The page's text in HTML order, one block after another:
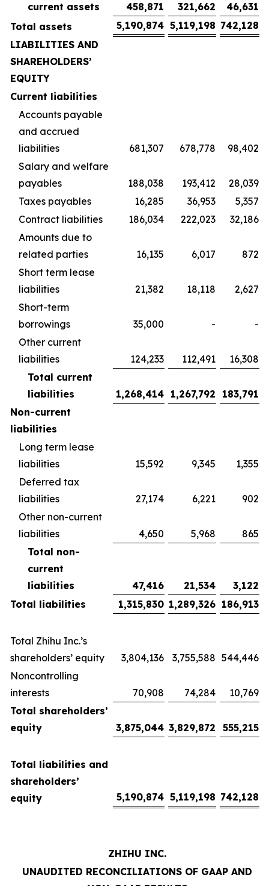
current assets
458,871 321,662
46,631
Total assets
5,190,874 5,119,198 742,128
LIABILITIES AND
SHAREHOLDERS’
EQUITY
Current liabilities
Accounts payable
and accrued
liabilities
681,307 678,778
98,402
Salary and welfare
payables
188,038 193,412
28,039
Taxes payables
16,285 36,953
5,357
Contract liabilities
186,034 222,023
32,186
Amounts due to
related parties
16,135 6,017
872
Short term lease
liabilities
21,382 18,118
2,627
Short-term
borrowings
35,000 -
-
Other current
liabilities
124,233 112,491
16,308
Total current
liabilities
1,268,414 1,267,792
183,791
Non-current
liabilities
Long term lease
liabilities
15,592 9,345
1,355
Deferred tax
liabilities
27,174 6,221
902
Other non-current
liabilities
4,650 5,968
865
Total non-
current
liabilities
47,416 21,534
3,122
Total liabilities
1,315,830 1,289,326 186,913
Total Zhihu Inc.’s
shareholders’ equity
3,804,136 3,755,588 544,446
Noncontrolling
interests
70,908 74,284
10,769
Total shareholders’
equity
3,875,044 3,829,872 555,215
Total liabilities and
shareholders’
equity
5,190,874 5,119,198 742,128
ZHIHU INC.
UNAUDITED RECONCILIATIONS OF GAAP AND